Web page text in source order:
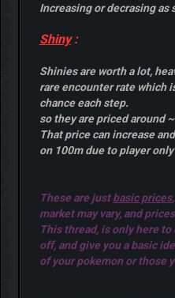
Increasing or decrasing as
Shiny:
Shinies are worth a lot,
rare encounter rate which
chance each step.
so they are priced around
That price can increase
on 100m due to player
These are justbasic prices
market may vary, and
This thread, is only here
off, and give you a basic
of your pokemon or those